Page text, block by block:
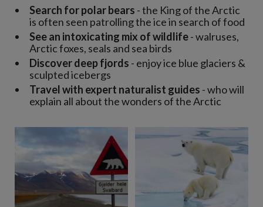
Search for polar bears - the King of the Arctic
is often seen patrolling the ice in search of food
See an intoxicating mix of wildlife- walruses,
Arctic foxes, seals and sea birds
Discover deep fjords - enjoy ice blue glaciers &
sculpted icebergs
Travel with expert naturalist guides - who will
explain all about the wonders of the Arctic